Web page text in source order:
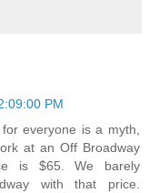
PM
everyone is a myth,
at an Off Broadway
is $65. We barely
with that price.